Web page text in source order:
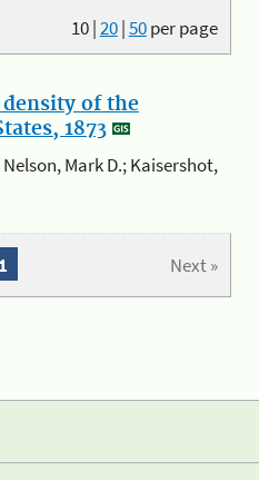
10|20|50per page
of the
1873
Nelson, Mark D.; Kaisershot,
Next »
1